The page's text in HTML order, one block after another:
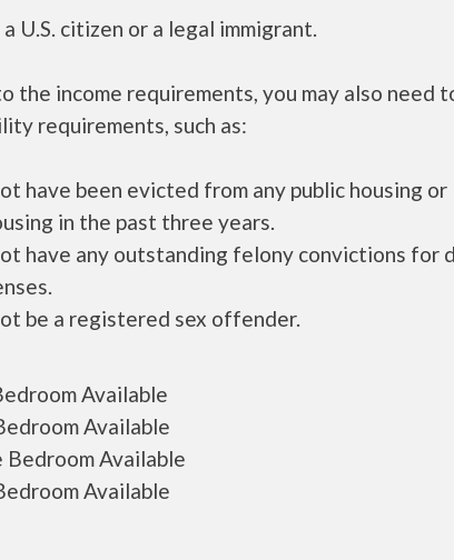
a U.S. citizen or a legal immigrant.
the income requirements, you may also need
requirements, such as:
have been evicted from any public housing or
in the past three years.
have any outstanding felony convictions for
be a registered sex offender.
Available
Available
Bedroom Available
Available